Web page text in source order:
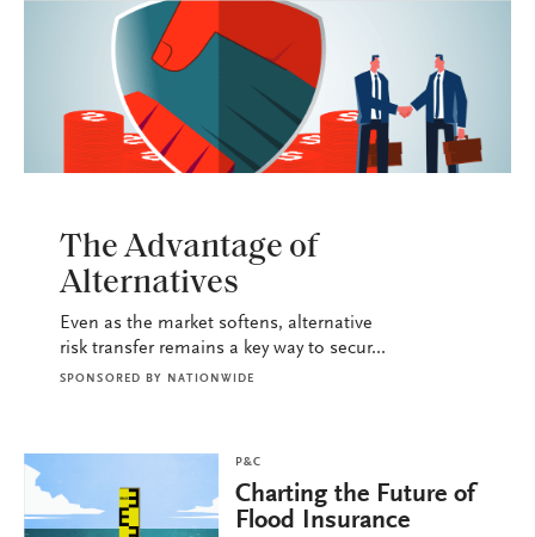
The Advantage of
Alternatives
Even as the market softens, alternative
risk transfer remains a key way to secur...
SPONSORED BY NATIONWIDE
P&C
Charting the Future of
Flood Insurance